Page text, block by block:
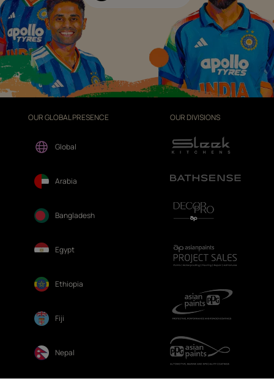
OUR GLOBAL PRESENCE
Global
Arabia
Bangladesh
Egypt
Ethiopia
Fiji
Nepal
OUR DIVISIONS